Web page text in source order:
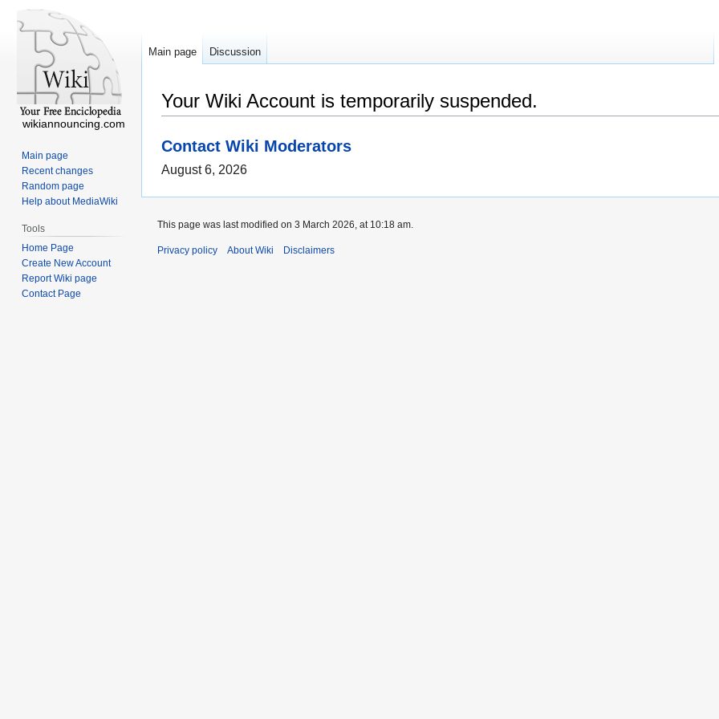
Your Wiki Account is temporarily suspended.
Contact Wiki Moderators
August 6, 2026
Main page Discussion
wikiannouncing.com
Main page
Recent changes
Random page
Help about MediaWiki
Tools
Home Page
Create New Account
Report Wiki page
Contact Page
This page was last modified on 3 March 2026, at 10:18 am.
Privacy policy About Wiki Disclaimers